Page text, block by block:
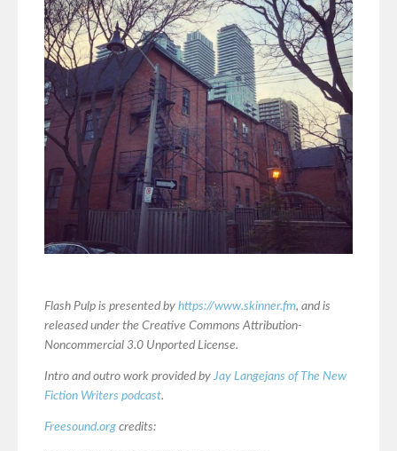
Flash Pulp is presented by https://www.skinner.fm, and is
released under the Creative Commons Attribution-
Noncommercial 3.0 Unported License.
Intro and outro work provided by Jay Langejans of The New
Fiction Writers podcast.
Freesound.org credits: